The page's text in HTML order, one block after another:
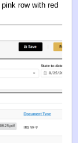
row with red